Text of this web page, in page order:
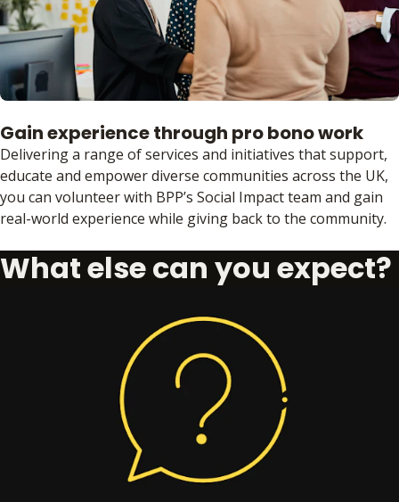
Gain experience through pro bono work
Delivering a range of services and initiatives that support,
educate and empower diverse communities across the UK,
you can volunteer with BPP’s Social Impact team and gain
real-world experience while giving back to the community.
What else can you expect?